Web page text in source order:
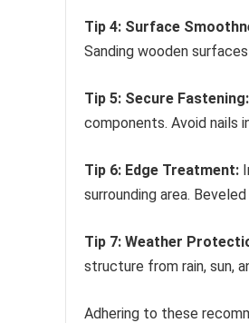
Tip 4: Surface
Sanding wooden
Tip 5: Secure Fastening:
components. Avoid nails
Tip 6: Edge Treatment:
surrounding area.
Tip 7: Weather
structure from rain, sun,
Adhering to these